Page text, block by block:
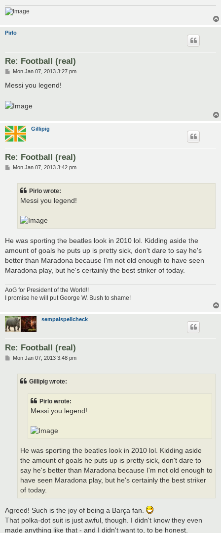
Pirlo
Re: Football (real)
P
s
Mon Jan 07, 2013 3:27 pm
Messi you legend!
Gillipig
Re: Football (real)
PMon Jan 07, 2013 3:42 pm
Pirlo wrote:
Messi you legend!
He was sporting the beatles look in 2010 lol. Kidding aside the
amount of goals he puts up is pretty sick, don't dare to say he's
better than Maradona because I'm not old enough to have seen
Maradona play, but he's certainly the best striker of today.
AoG for President of the World!!
I promise he will put George W. Bush to shame!
sempaispellcheck
Re: Football (real)
PMon Jan 07, 2013 3:48 pm
Gillipig wrote:
Pirlo wrote:
Messi you legend!
He was sporting the beatles look in 2010 lol. Kidding aside
the amount of goals he puts up is pretty sick, don't dare to
say he's better than Maradona because I'm not old enough to
have seen Maradona play, but he's certainly the best striker
of today.
Agreed! Such is the joy of being a Barça fan.
That polka-dot suit is just awful, though. I didn't know they even
made anything like that - and I didn't want to, to be honest.